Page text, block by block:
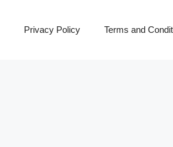
Privacy Policy Terms and